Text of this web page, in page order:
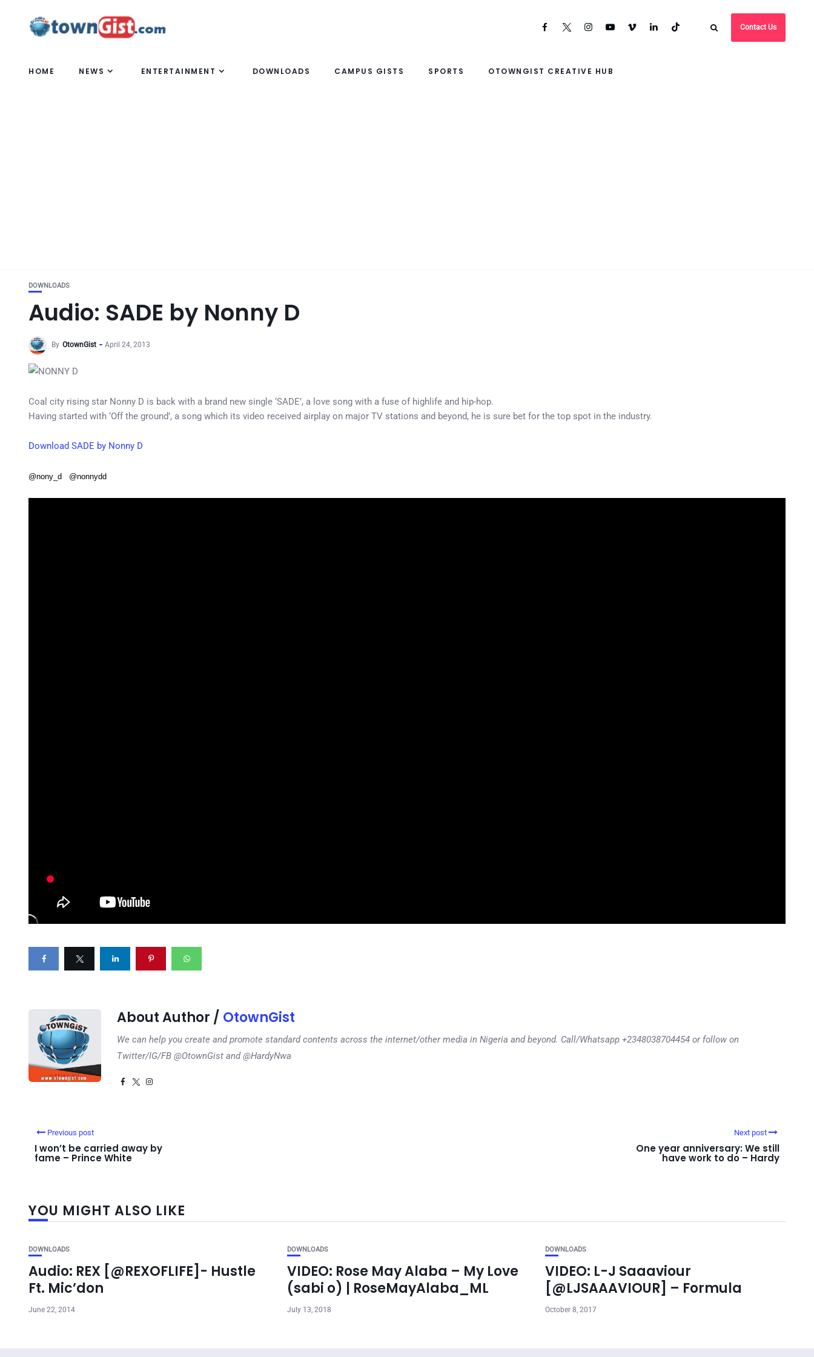
Contact Us
HOME NEWS ENTERTAINMENT DOWNLOADS CAMPUS GISTS SPORTS OTOWNGIST CREATIVE HUB
DOWNLOADS
Audio: SADE by Nonny D
By OtownGist April 24, 2013
Coal city rising star Nonny D is back with a brand new single ‘SADE’, a love song with a fuse of highlife and hip-hop.
Having started with ‘Off the ground’, a song which its video received airplay on major TV stations and beyond, he is sure bet for the top spot in the industry.
Download SADE by Nonny D
@nony_d @nonnydd
About Author / OtownGist
We can help you create and promote standard contents across the internet/other media in Nigeria and beyond. Call/Whatsapp +2348038704454 or follow on
Twitter/IG/FB @OtownGist and @HardyNwa
Previous post
I won’t be carried away by
fame – Prince White
Next post
One year anniversary: We still
have work to do – Hardy
YOU MIGHT ALSO LIKE
DOWNLOADS
Audio: REX [@REXOFLIFE]- Hustle
Ft. Mic’don
June 22, 2014
DOWNLOADS
VIDEO: Rose May Alaba – My Love
(sabi o) | RoseMayAlaba_ML
July 13, 2018
DOWNLOADS
VIDEO: L-J Saaaviour
[@LJSAAAVIOUR] – Formula
October 8, 2017